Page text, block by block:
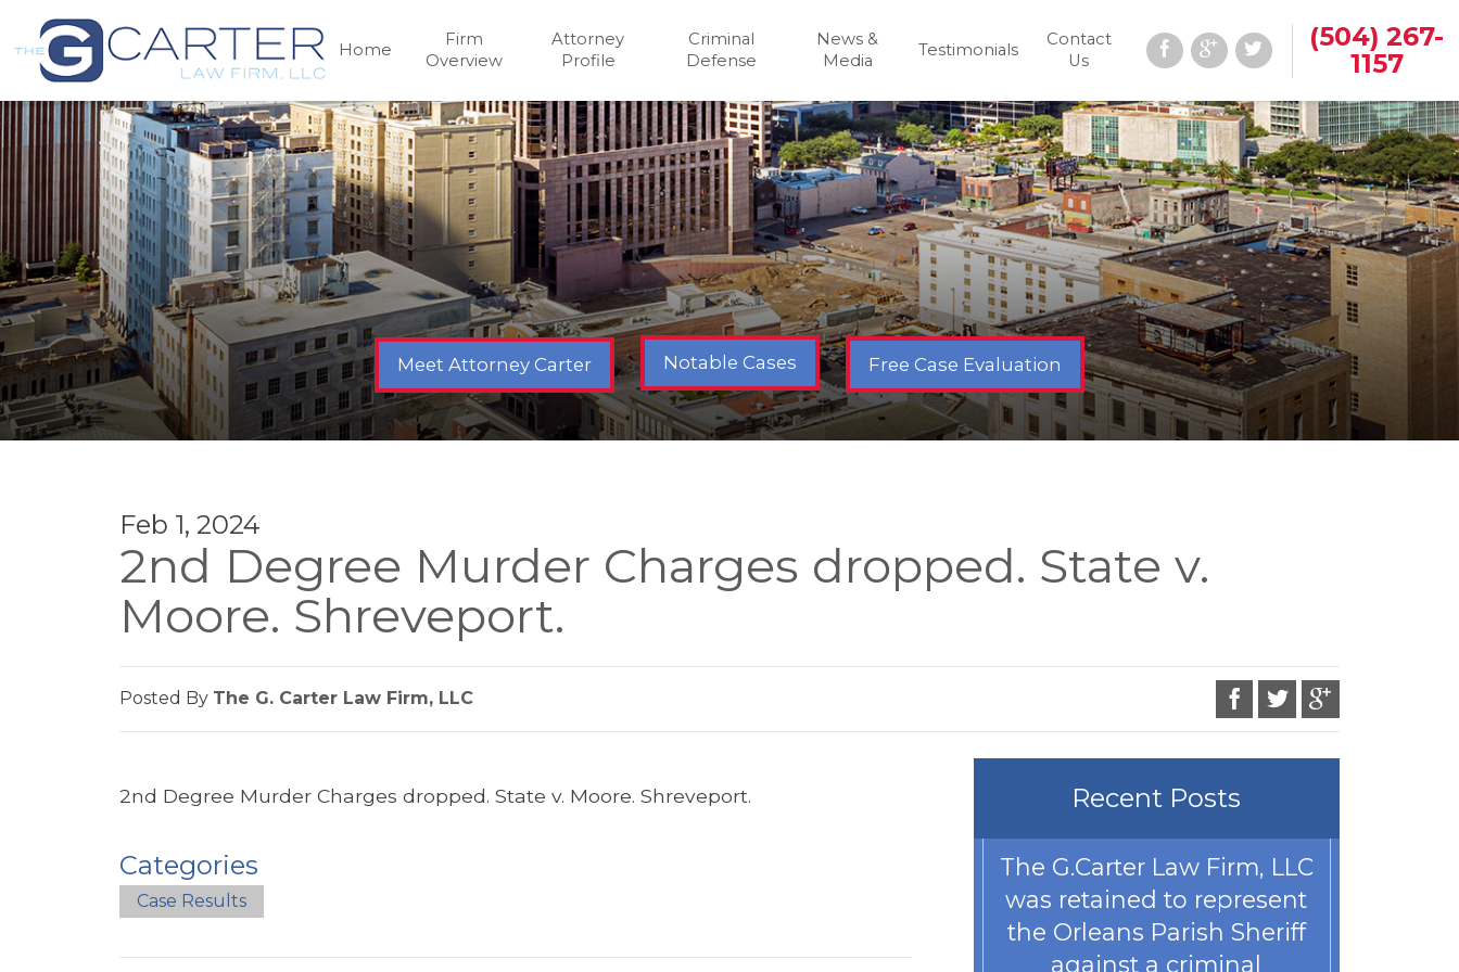
Home
Firm
Overview
Attorney
Profile
Criminal
Defense
News &
Media
Testimonials
Contact
Us
(504) 267-
1157
Meet Attorney Carter Notable Cases Free Case Evaluation
Feb 1, 2024
2nd Degree Murder Charges dropped. State v.
Moore. Shreveport.
Posted By The G. Carter Law Firm, LLC
2nd Degree Murder Charges dropped. State v. Moore. Shreveport.
Categories
Case Results
Recent Posts
The G.Carter Law Firm, LLC
was retained to represent
the Orleans Parish Sheriff
against a criminal